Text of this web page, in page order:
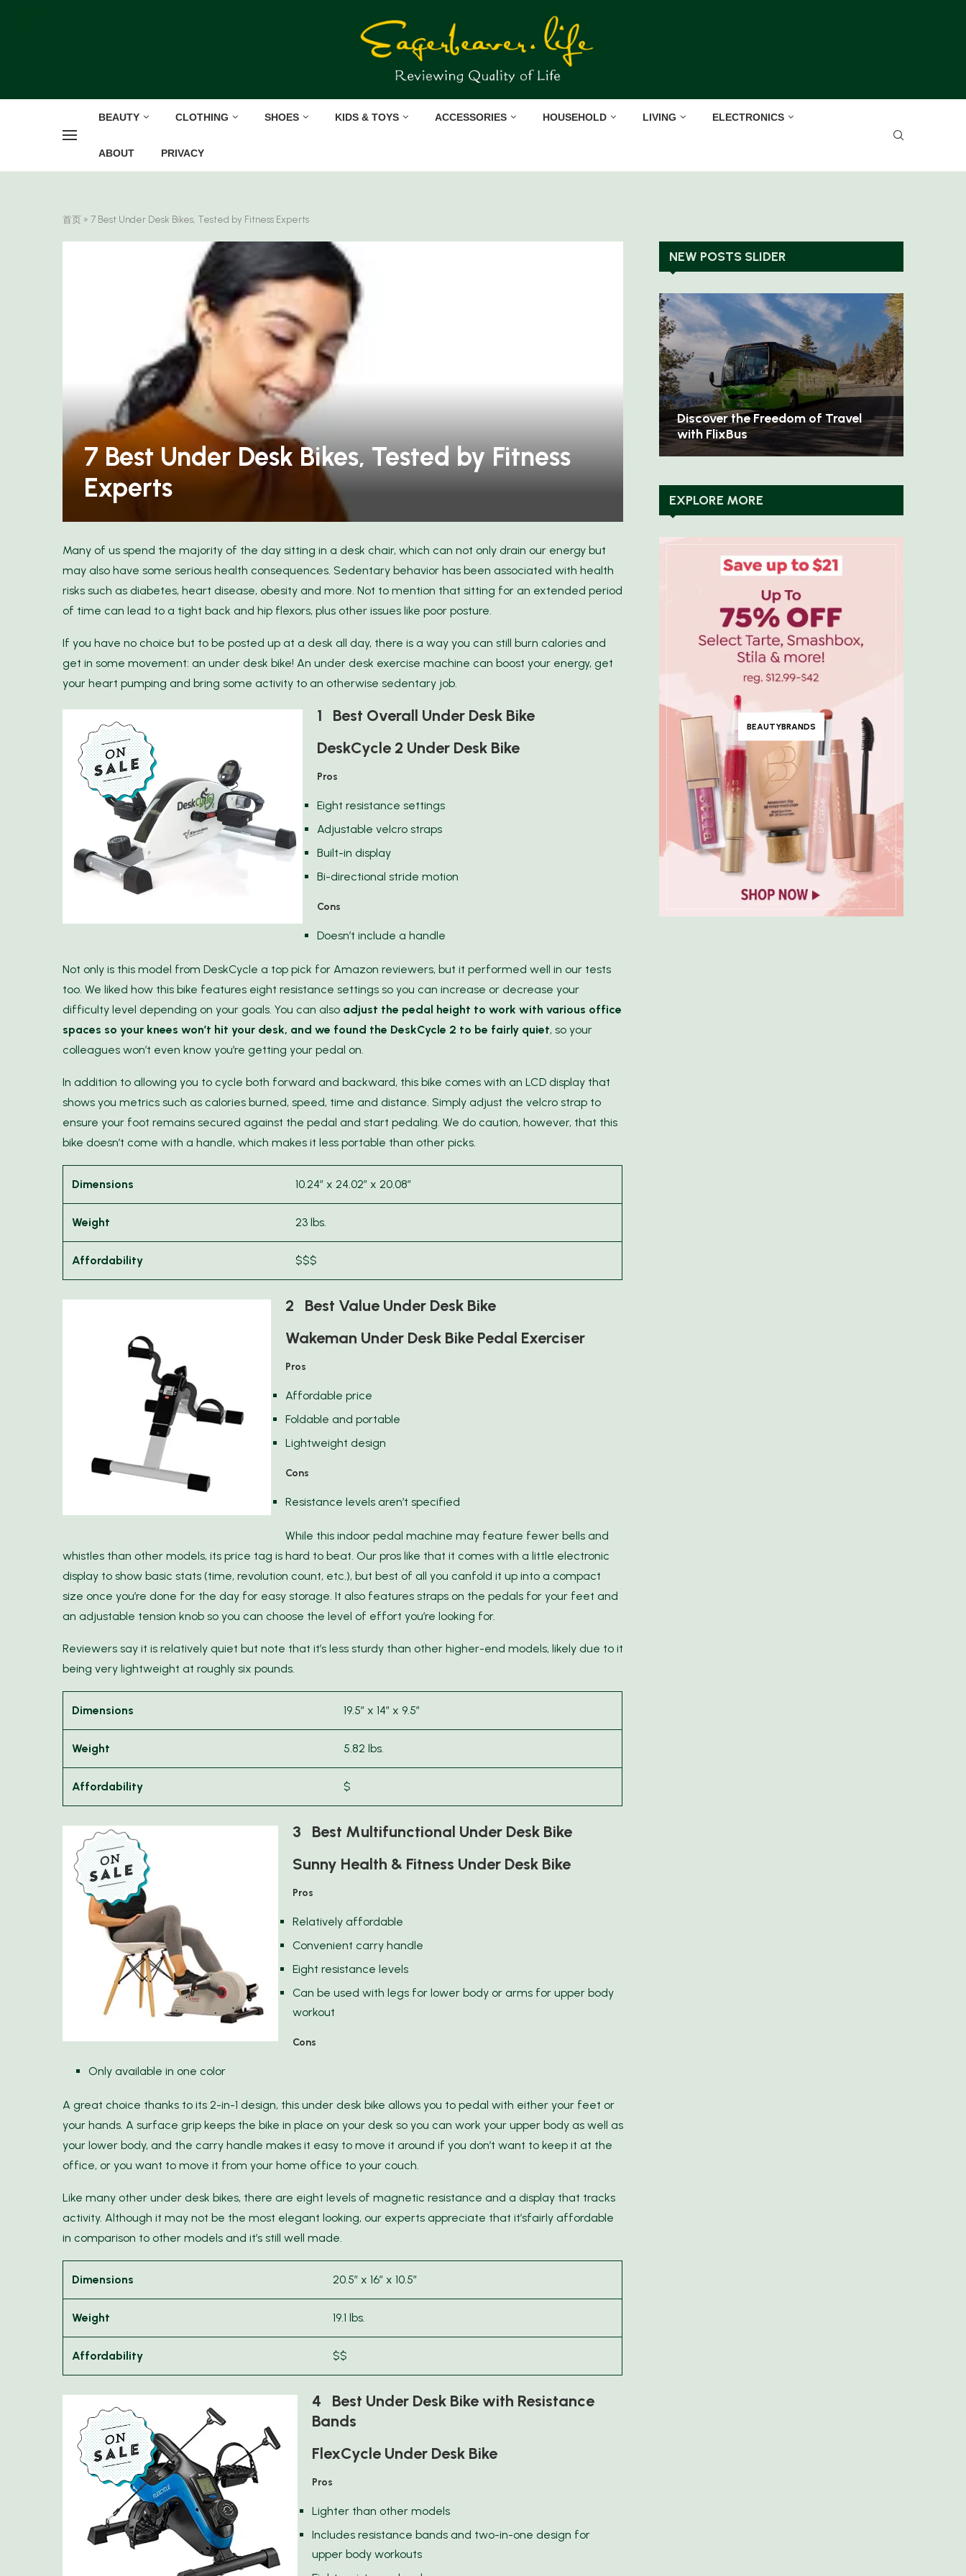
BEAUTY CLOTHING SHOES KIDS & TOYS ACCESSORIES HOUSEHOLD LIVING ELECTRONICS
ABOUT PRIVACY
首页 » 7 Best Under Desk Bikes, Tested by Fitness Experts
7 Best Under Desk Bikes, Tested by Fitness
Experts
Many of us spend the majority of the day sitting in a desk chair, which can not only drain our energy but
may also have some serious health consequences. Sedentary behavior has been associated with health
risks such as diabetes, heart disease, obesity and more. Not to mention that sitting for an extended period
of time can lead to a tight back and hip flexors, plus other issues like poor posture.
If you have no choice but to be posted up at a desk all day, there is a way you can still burn calories and
get in some movement: an under desk bike! An under desk exercise machine can boost your energy, get
your heart pumping and bring some activity to an otherwise sedentary job.
1 Best Overall Under Desk Bike
DeskCycle 2 Under Desk Bike
Pros
Eight resistance settings
Adjustable velcro straps
Built-in display
Bi-directional stride motion
Cons
Doesn’t include a handle
Not only is this model from DeskCycle a top pick for Amazon reviewers, but it performed well in our tests
too. We liked how this bike features eight resistance settings so you can increase or decrease your
difficulty level depending on your goals. You can also adjust the pedal height to work with various office
spaces so your knees won’t hit your desk, and we found the DeskCycle 2 to be fairly quiet, so your
colleagues won’t even know you’re getting your pedal on.
In addition to allowing you to cycle both forward and backward, this bike comes with an LCD display that
shows you metrics such as calories burned, speed, time and distance. Simply adjust the velcro strap to
ensure your foot remains secured against the pedal and start pedaling. We do caution, however, that this
bike doesn’t come with a handle, which makes it less portable than other picks.
Dimensions 10.24″ x 24.02″ x 20.08″
Weight 23 lbs.
Affordability $$$
2 Best Value Under Desk Bike
Wakeman Under Desk Bike Pedal Exerciser
Pros
Affordable price
Foldable and portable
Lightweight design
Cons
Resistance levels aren’t specified
While this indoor pedal machine may feature fewer bells and
whistles than other models, its price tag is hard to beat. Our pros like that it comes with a little electronic
display to show basic stats (time, revolution count, etc.), but best of all you canfold it up into a compact
size once you’re done for the day for easy storage. It also features straps on the pedals for your feet and
an adjustable tension knob so you can choose the level of effort you’re looking for.
Reviewers say it is relatively quiet but note that it’s less sturdy than other higher-end models, likely due to it
being very lightweight at roughly six pounds.
Dimensions 19.5″ x 14″ x 9.5″
Weight 5.82 lbs.
Affordability $
3 Best Multifunctional Under Desk Bike
Sunny Health & Fitness Under Desk Bike
Pros
Relatively affordable
Convenient carry handle
Eight resistance levels
Can be used with legs for lower body or arms for upper body
workout
Cons
Only available in one color
A great choice thanks to its 2-in-1 design, this under desk bike allows you to pedal with either your feet or
your hands. A surface grip keeps the bike in place on your desk so you can work your upper body as well as
your lower body, and the carry handle makes it easy to move it around if you don’t want to keep it at the
office, or you want to move it from your home office to your couch.
Like many other under desk bikes, there are eight levels of magnetic resistance and a display that tracks
activity. Although it may not be the most elegant looking, our experts appreciate that it’sfairly affordable
in comparison to other models and it’s still well made.
Dimensions 20.5″ x 16″ x 10.5″
Weight 19.1 lbs.
Affordability $$
4 Best Under Desk Bike with Resistance
Bands
FlexCycle Under Desk Bike
Pros
Lighter than other models
Includes resistance bands and two-in-one design for
upper body workouts
NEW POSTS SLIDER
Wardrobe: Discover
with Ann...
11 Space-Saving Products
Discover Timeless Elegance with
Aspinal of London
EXPLORE MORE
BEAUTYBRANDS